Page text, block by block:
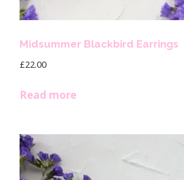
Midsummer Blackbird Earrings
£22.00
Read more